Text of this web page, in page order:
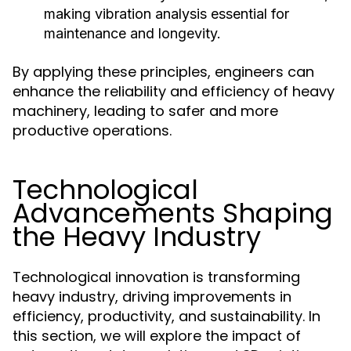
making vibration analysis essential for
maintenance and longevity.
By applying these principles, engineers can
enhance the reliability and efficiency of heavy
machinery, leading to safer and more
productive operations.
Technological
Advancements Shaping
the Heavy Industry
Technological innovation is transforming
heavy industry, driving improvements in
efficiency, productivity, and sustainability. In
this section, we will explore the impact of